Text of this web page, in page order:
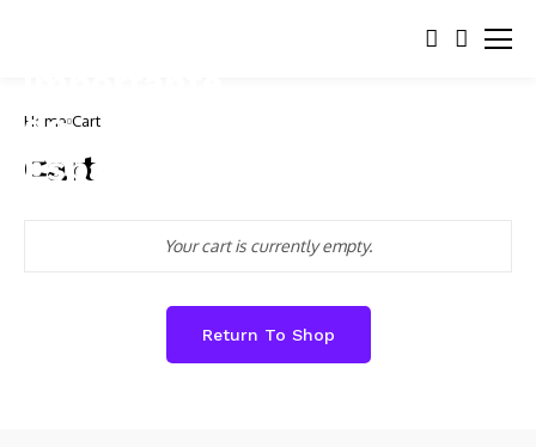
Home Cart
Cart
Your cart is currently empty.
Return To Shop